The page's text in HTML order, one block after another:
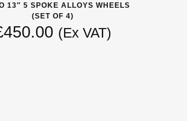
13″ 5 SPOKE ALLOYS WHEELS
(SET OF 4)
450.00 (Ex VAT)